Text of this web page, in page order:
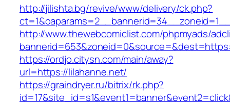
http://jilishta.bg/revive/www/delivery/ck.php?
http://www.thewebcomiclist.com/phpmyads/
https://ordjo.citysn.com/main/away?
url=https://lilahanne.net/
https://graindryer.ru/bitrix/rk.php?